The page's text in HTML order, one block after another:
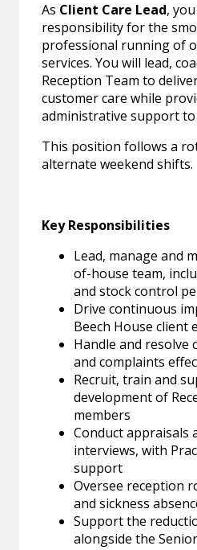
As Client Care Lead,
responsibility for the
professional running of
services. You will lead,
Reception Team to
customer care while
administrative support to
This position follows a
alternate weekend shifts.
Key Responsibilities
Lead, manage and
of-house team,
and stock control
Drive continuous
Beech House client
Handle and resolve
and complaints
Recruit, train and
development of
members
Conduct
interviews, with
support
Oversee reception
and sickness
Support the
alongside the